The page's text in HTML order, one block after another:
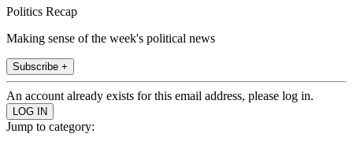
Politics Recap
Making sense of the week's political news
Subscribe +
An account already exists for this email address, please log in.
Jump to category: